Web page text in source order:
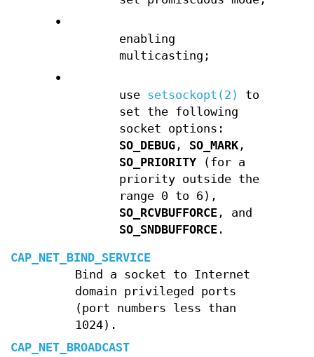
•
enabling
multicasting;
•
use setsockopt(2)
to
set the following
socket options:
SO_DEBUG, SO_MARK,
SO_PRIORITY(for a
priority outside the
range 0 to 6),
SO_RCVBUFFORCE, and
SO_SNDBUFFORCE.
CAP_NET_BIND_SERVICE
Bind a socket to Internet
domain privileged ports
(port numbers less than
1024).
CAP_NET_BROADCAST